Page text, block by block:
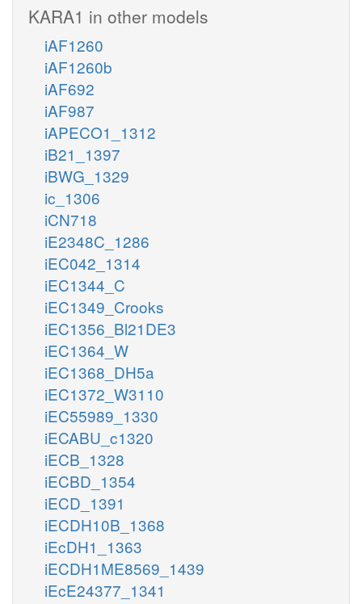
KARA1 in other models
iAF1260
iAF1260b
iAF692
iAF987
iAPECO1_1312
iB21_1397
iBWG_1329
ic_1306
iCN718
iE2348C_1286
iEC042_1314
iEC1344_C
iEC1349_Crooks
iEC1356_Bl21DE3
iEC1364_W
iEC1368_DH5a
iEC1372_W3110
iEC55989_1330
iECABU_c1320
iECB_1328
iECBD_1354
iECD_1391
iECDH10B_1368
iEcDH1_1363
iECDH1ME8569_1439
iEcE24377_1341